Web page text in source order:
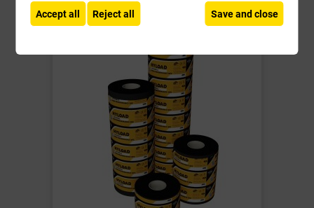
Accept all Reject all Save and close